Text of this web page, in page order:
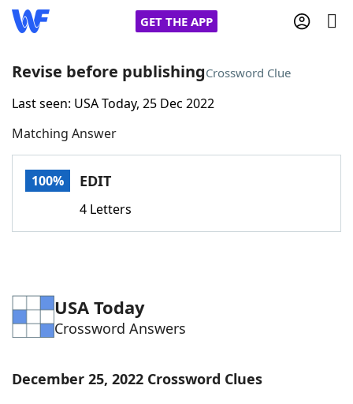
GET THE APP
Home
Words With FriendsCheat
Word Games Helpers
Word List Maker
Revise before publishingCrossword Clue
Last seen: USA Today, 25 Dec 2022
Matching Answer
100% EDIT
4 Letters
USA Today
Crossword Answers
December 25, 2022 Crossword Clues